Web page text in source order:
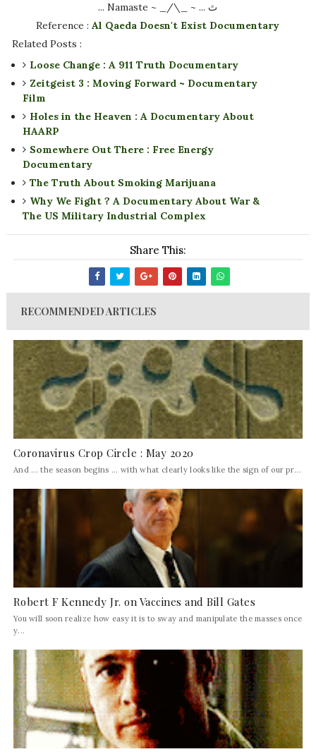
... Namaste ~ _/\_ ~ ... ﭢ
Reference :Al Qaeda Doesn't Exist Documentary
Related Posts :
Loose Change : A 911 Truth Documentary
Zeitgeist 3 : Moving Forward ~ Documentary
Film
Holes in the Heaven : A Documentary About
HAARP
Somewhere Out There : Free Energy
Documentary
The Truth About Smoking Marijuana
Why We Fight ? A Documentary About War &
The US Military Industrial Complex
Share This:
RECOMMENDED ARTICLES
Coronavirus Crop Circle : May 2020
And ... the season begins ... with what clearly looks like the sign of our pr...
Robert F Kennedy Jr. on Vaccines and Bill Gates
You will soon realize how easy it is to sway and manipulate the masses once
y...